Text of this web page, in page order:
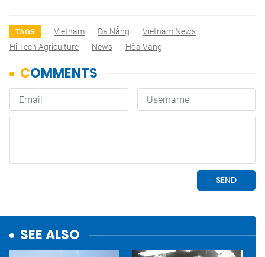
TAGS Vietnam Đà Nẵng
Vietnam News
Hi-Tech Agriculture
News Hòa Vang
SEE ALSO